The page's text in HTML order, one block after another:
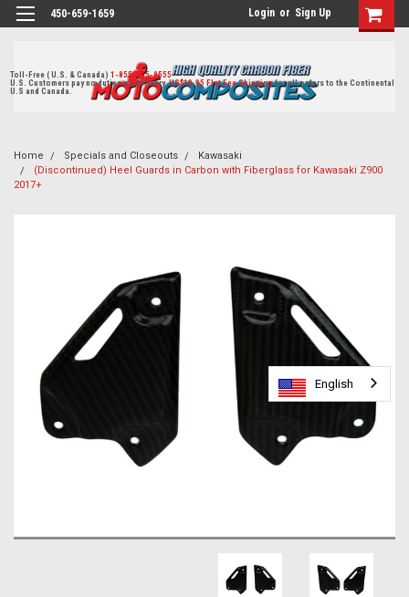
450-659-1659 Login or Sign Up
Toll-Free ( U.S. & Canada)1-855-405-8555
U.S. Customers pay no duties on delivery. US$19.95 Flat Fee Shippingfor all orders to the Continental
U.S and Canada.
Home Specials and Closeouts
Kawasaki
(Discontinued) Heel Guards in Carbon with Fiberglass for Kawasaki Z900
2017+
English
English
English
English